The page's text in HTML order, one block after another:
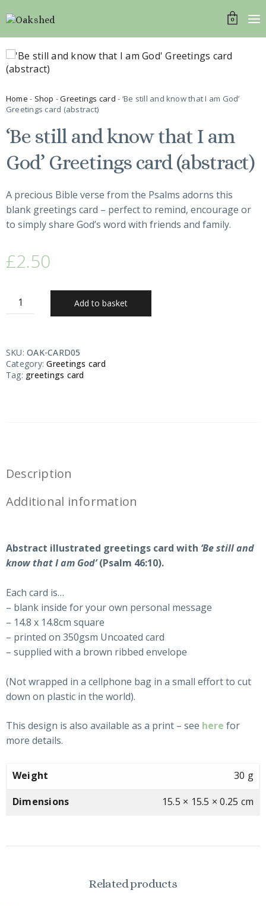
0
Home - Shop -Greetings card - ‘Be still and know that I am God’
Greetings card (abstract)
‘Be still and know that I am
God’ Greetings card (abstract)
A precious Bible verse from the Psalms adorns this
blank greetings card – perfect to remind, encourage or
to simply share God’s word with friends and family.
£2.50
Add to basket
SKU:OAK-CARD05
Category:Greetings card
Tag: greetings card
Description
Additional information
Abstract illustrated greetings card with ‘Be still and
know that I am God’(Psalm 46:10).
Each card is…
– blank inside for your own personal message
– 14.8 x 14.8cm square
– printed on 350gsm Uncoated card
– supplied with a brown ribbed envelope
(Not wrapped in a cellphone bag in a small effort to cut
down on plastic in the world).
This design is also available as a print – see here for
more details.
Weight
30 g
Dimensions
15.5 × 15.5 × 0.25 cm
Related products